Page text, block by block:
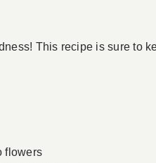
This recipe is sure to
flowers